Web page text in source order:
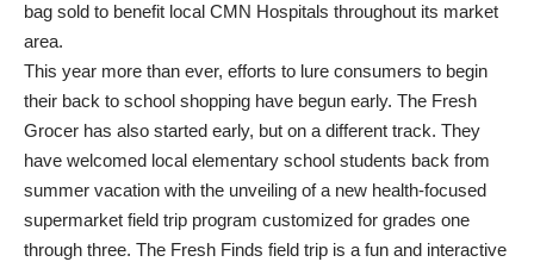
bag sold to benefit local CMN Hospitals throughout its market
area.
This year more than ever, efforts to lure consumers to begin
their back to school shopping have begun early. The Fresh
Grocer has also started early, but on a different track. They
have welcomed local elementary school students back from
summer vacation with the unveiling of a new health-focused
supermarket field trip program customized for grades one
through three. The Fresh Finds field trip is a fun and interactive